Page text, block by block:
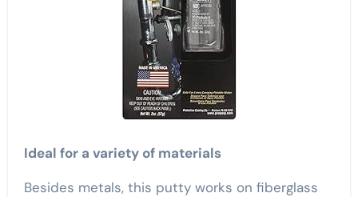
Ideal for a variety of materials
Besides metals, this putty works on fiberglass